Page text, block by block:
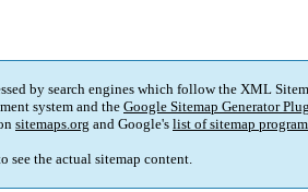
by search engines which follow the XML
system and the Google Sitemap Generator
sitemaps.org and Google's list of sitemap
see the actual sitemap content.